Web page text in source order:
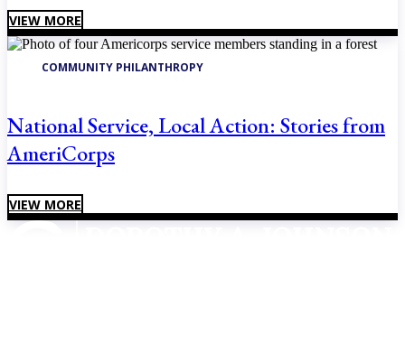
VIEW MORE
COMMUNITY PHILANTHROPY
National Service, Local Action: Stories from
AmeriCorps
VIEW MORE